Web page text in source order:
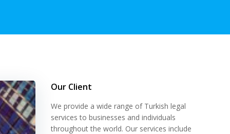
Our Client
We provide a wide range of Turkish legal
services to businesses and individuals
throughout the world. Our services include